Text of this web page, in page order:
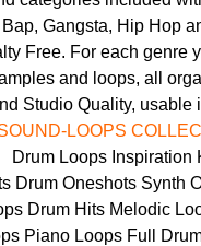
Gangsta, Hip Hop
Free. For each genre
and loops, all
Studio Quality, usable
LOOPS
Drum Loops Inspiration
Drum Oneshots Synth
Drum Hits Melodic
Piano Loops Full